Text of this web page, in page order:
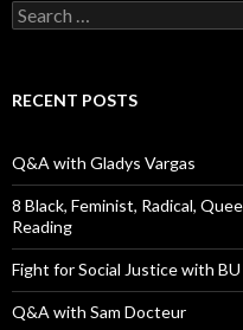
S
e
c
o
r
:
RECENT POSTS
Q&A with Gladys Vargas
8 Black, Feminist, Radical,
Reading
Fight for Social Justice with
Q&A with Sam Docteur